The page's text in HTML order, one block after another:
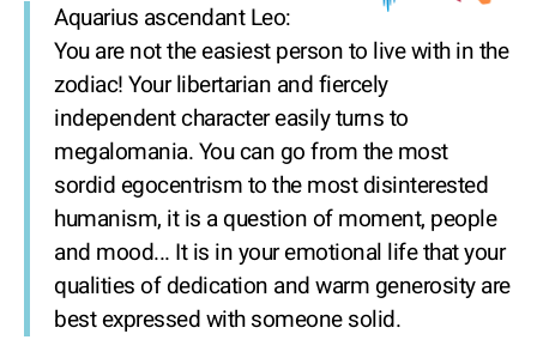
Aquarius ascendant Leo:
You are not the easiest person to live with in the
zodiac! Your libertarian and fiercely
independent character easily turns to
megalomania. You can go from the most
sordid egocentrism to the most disinterested
humanism, it is a question of moment, people
and mood... It is in your emotional life that your
qualities of dedication and warm generosity are
best expressed with someone solid.